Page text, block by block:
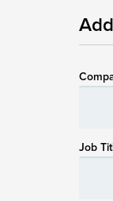
Job